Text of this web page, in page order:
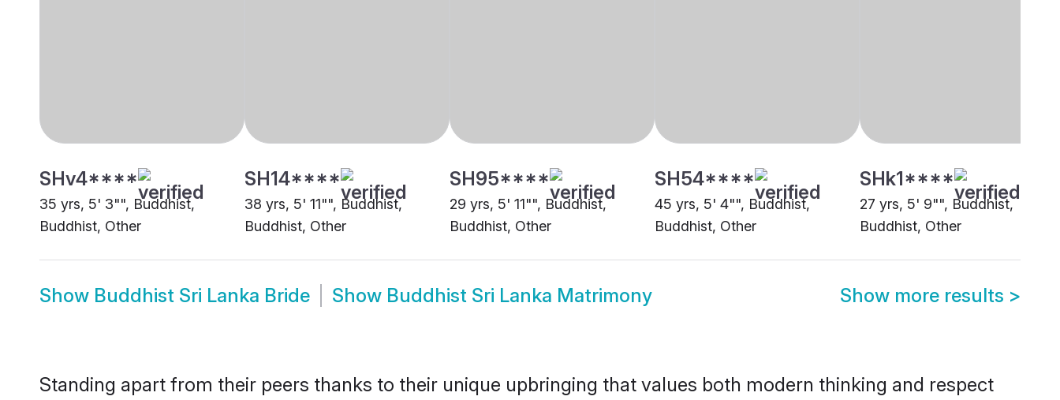
SHv4****
35 yrs, 5' 3"", Buddhist,
Buddhist, Other
SH14****
38 yrs, 5' 11"", Buddhist,
Buddhist, Other
SH95****
29 yrs, 5' 11"", Buddhist,
Buddhist, Other
SH54****
45 yrs, 5' 4"", Buddhist,
Buddhist, Other
SHk1****
27 yrs, 5' 9"", Buddhist,
Buddhist, Other
Show Buddhist Sri Lanka Bride Show Buddhist Sri Lanka Matrimony Show more results >
Standing apart from their peers thanks to their unique upbringing that values both modern thinking and respect